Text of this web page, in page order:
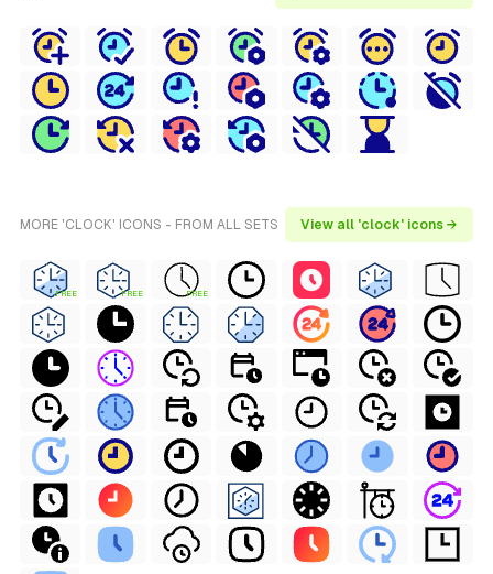
MORE 'CLOCK' ICONS - FROM ALL SETS View all 'clock' icons →
FREE FREE FREE